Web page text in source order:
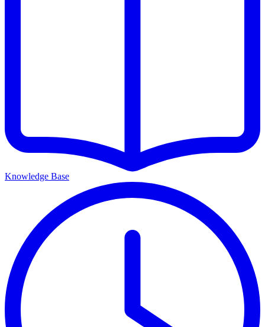
Knowledge Base